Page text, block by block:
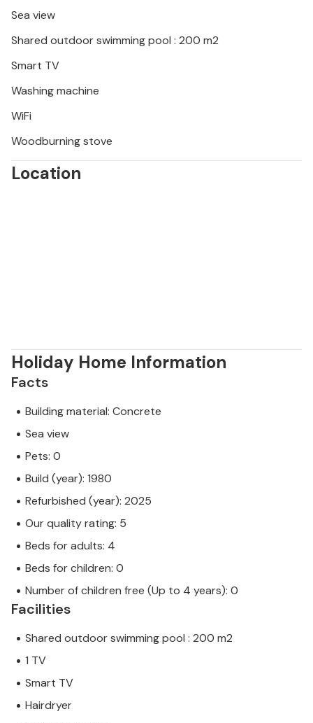
surrounding courses.
Sea view
Shared outdoor swimming pool : 200 m2
Smart TV
Washing machine
WiFi
Woodburning stove
Location
Holiday Home Information
Facts
Building material: Concrete
Sea view
Pets: 0
Build (year): 1980
Refurbished (year): 2025
Our quality rating: 5
Beds for adults: 4
Beds for children: 0
Number of children free (Up to 4 years): 0
Facilities
Shared outdoor swimming pool : 200 m2
1 TV
Smart TV
Hairdryer